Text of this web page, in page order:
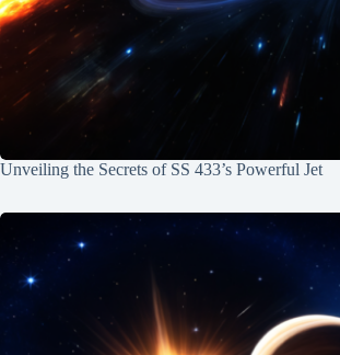
Unveiling the Secrets of SS 433’s Powerful Jet